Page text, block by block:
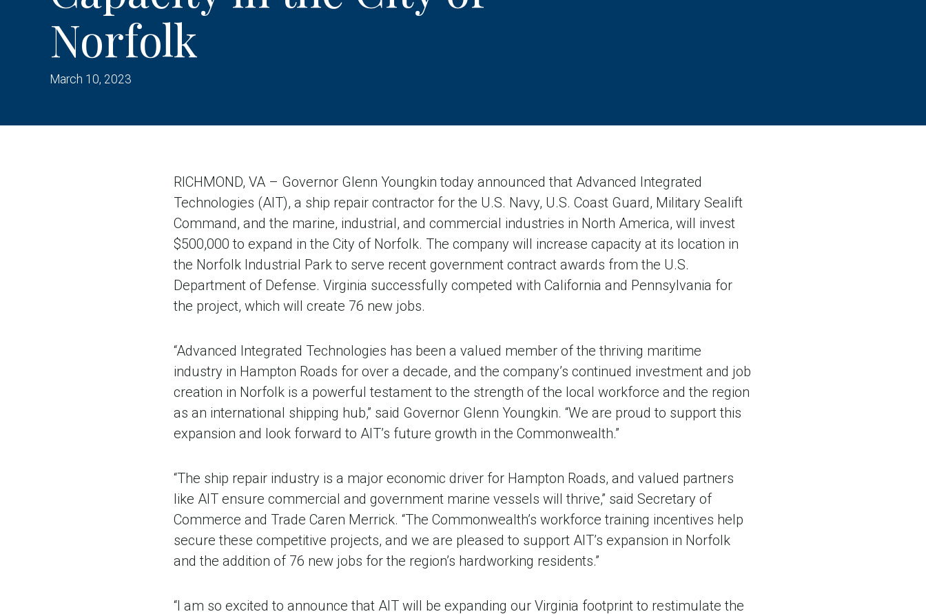
Norfolk
March 10, 2023
RICHMOND, VA – Governor Glenn Youngkin today announced that Advanced Integrated
Technologies (AIT), a ship repair contractor for the U.S. Navy, U.S. Coast Guard, Military Sealift
Command, and the marine, industrial, and commercial industries in North America, will invest
$500,000 to expand in the City of Norfolk. The company will increase capacity at its location in
the Norfolk Industrial Park to serve recent government contract awards from the U.S.
Department of Defense. Virginia successfully competed with California and Pennsylvania for
the project, which will create 76 new jobs.
“Advanced Integrated Technologies has been a valued member of the thriving maritime
industry in Hampton Roads for over a decade, and the company’s continued investment and job
creation in Norfolk is a powerful testament to the strength of the local workforce and the region
as an international shipping hub,” said Governor Glenn Youngkin. “We are proud to support this
expansion and look forward to AIT’s future growth in the Commonwealth.”
“The ship repair industry is a major economic driver for Hampton Roads, and valued partners
like AIT ensure commercial and government marine vessels will thrive,” said Secretary of
Commerce and Trade Caren Merrick. “The Commonwealth’s workforce training incentives help
secure these competitive projects, and we are pleased to support AIT’s expansion in Norfolk
and the addition of 76 new jobs for the region’s hardworking residents.”
“I am so excited to announce that AIT will be expanding our Virginia footprint to restimulate the